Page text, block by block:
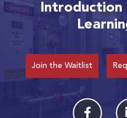
Introduction
Join the Waitlist